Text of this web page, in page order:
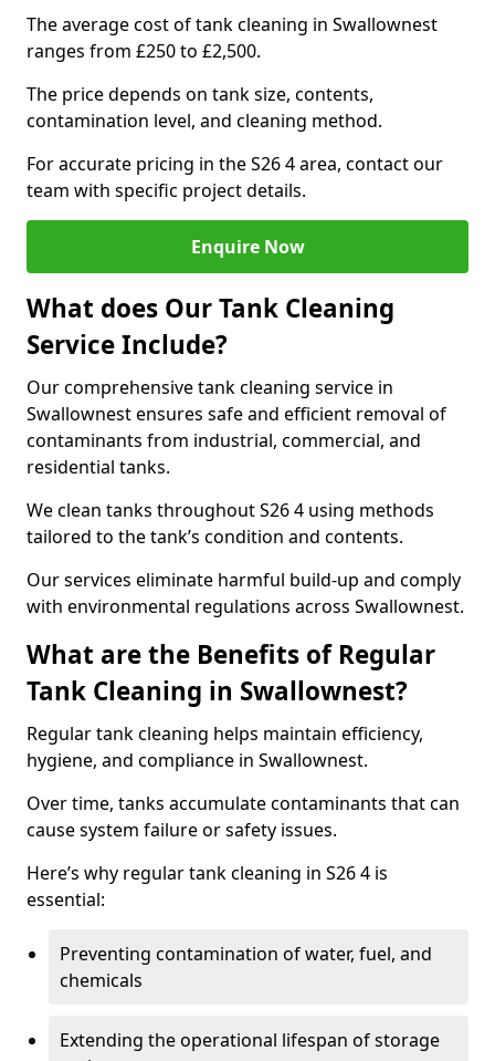
The average cost of tank cleaning in Swallownest
ranges from £250 to £2,500.
The price depends on tank size, contents,
contamination level, and cleaning method.
For accurate pricing in the S26 4 area, contact our
team with specific project details.
Enquire Now
What does Our Tank Cleaning
Service Include?
Our comprehensive tank cleaning service in
Swallownest ensures safe and efficient removal of
contaminants from industrial, commercial, and
residential tanks.
We clean tanks throughout S26 4 using methods
tailored to the tank’s condition and contents.
Our services eliminate harmful build-up and comply
with environmental regulations across Swallownest.
What are the Benefits of Regular
Tank Cleaning in Swallownest?
Regular tank cleaning helps maintain efficiency,
hygiene, and compliance in Swallownest.
Over time, tanks accumulate contaminants that can
cause system failure or safety issues.
Here’s why regular tank cleaning in S26 4 is
essential:
Preventing contamination of water, fuel, and
chemicals
Extending the operational lifespan of storage